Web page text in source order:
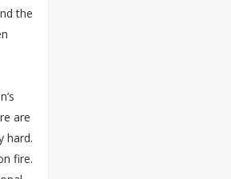
the
are
hard.
fire.